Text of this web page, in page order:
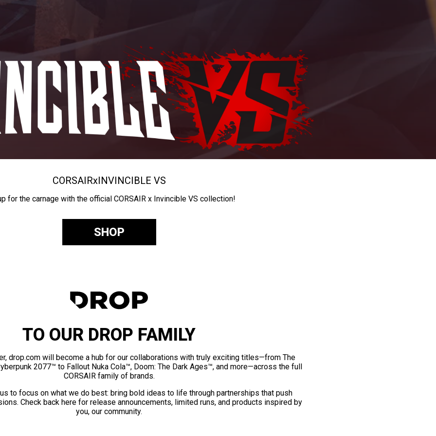
CORSAIRxINVINCIBLE VS
for the carnage with the official CORSAIR x Invincible VS collection!
SHOP
TO OUR DROP FAMILY
drop.com will become a hub for our collaborations with truly exciting titles—from The
2077™ to Fallout Nuka Cola™, Doom: The Dark Ages™, and more—across the full
CORSAIR family of brands.
to focus on what we do best: bring bold ideas to life through partnerships that push
Check back here for release announcements, limited runs, and products inspired by
you, our community.